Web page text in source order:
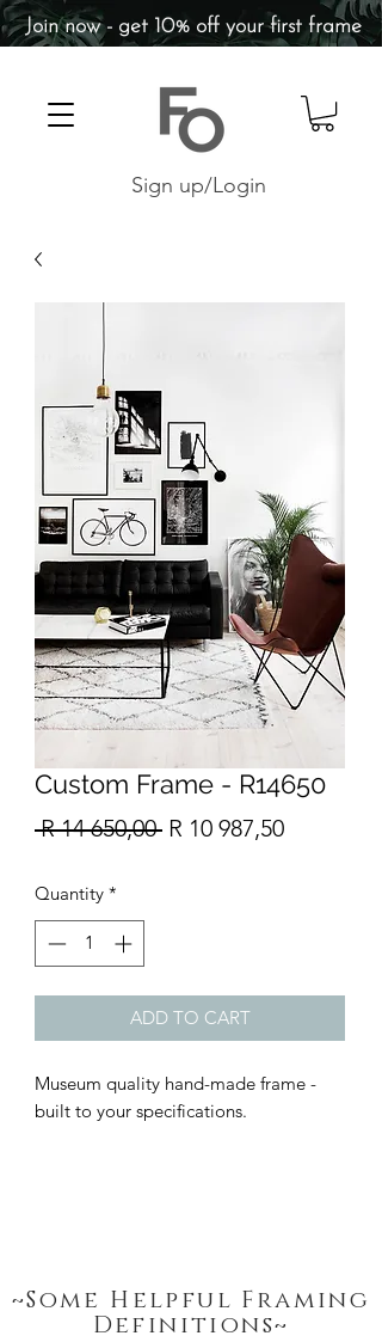
Sign up/Login
Join now - get 10% off your first frame
~Some Helpful Framing
Definitions~
Custom Frame - R14650
R 14 650,00 Regular
R 10 987,50Sale
Quantity *
ADD TO CART
Museum quality hand-made frame -
built to your specifications.